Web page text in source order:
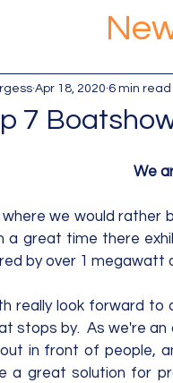
7
Apr 18, 2020 6 min read
We
where we would rather
a great time there
by over 1 megawatt
really look forward to
stops by.  As we're
in front of people,
a great solution for